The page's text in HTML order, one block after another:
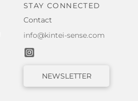
STAY CONNECTED
Contact
info@kintei-sense.com
NEWSLETTER